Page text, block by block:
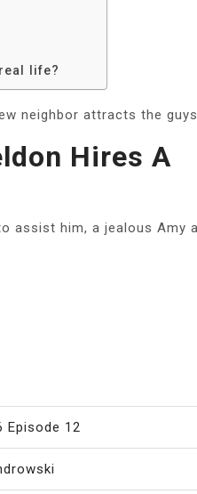
life?
neighbor attracts the
Hires A
assist him, a jealous Amy
Episode 12